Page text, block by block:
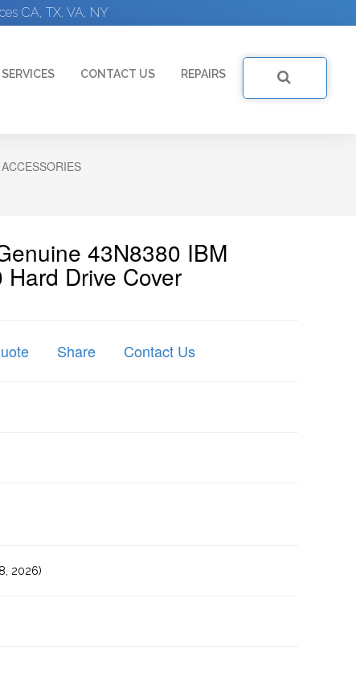
CA, TX, VA, NY
SERVICES CONTACT US REPAIRS
43N8380 IBM
Drive Cover
Share Contact Us
2026)